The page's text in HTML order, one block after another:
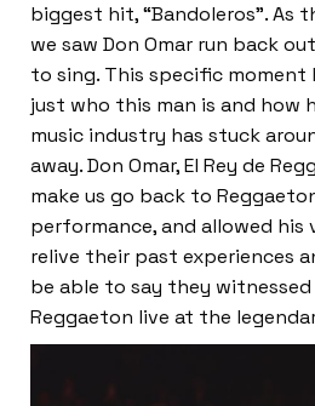
biggest hit, “Bandoleros”. As
we saw Don Omar run back
to sing. This specific moment
just who this man is and how
music industry has stuck
away. Don Omar, El Rey de
make us go back to
performance, and allowed
relive their past experiences
be able to say they
Reggaeton live at the